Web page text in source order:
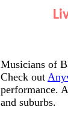
Musicians of
Check out
performance.
and suburbs.